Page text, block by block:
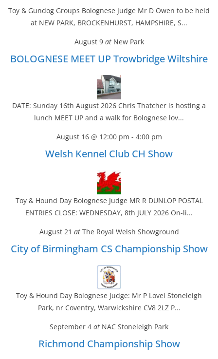
Toy & Gundog Groups Bolognese Judge Mr D Owen to be held
at NEW PARK, BROCKENHURST, HAMPSHIRE, S...
August 9at New Park
BOLOGNESE MEET UP Trowbridge Wiltshire
DATE: Sunday 16th August 2026 Chris Thatcher is hosting a
lunch MEET UP and a walk for Bolognese lov...
August 16 @ 12:00 pm - 4:00 pm
Welsh Kennel Club CH Show
Toy & Hound Day Bolognese Judge MR R DUNLOP POSTAL
ENTRIES CLOSE: WEDNESDAY, 8th JULY 2026 On-li...
August 21 at The Royal Welsh Showground
City of Birmingham CS Championship Show
Toy & Hound Day Bolognese Judge: Mr P Lovel Stoneleigh
Park, nr Coventry, Warwickshire CV8 2LZ P...
September 4 at NAC Stoneleigh Park
Richmond Championship Show